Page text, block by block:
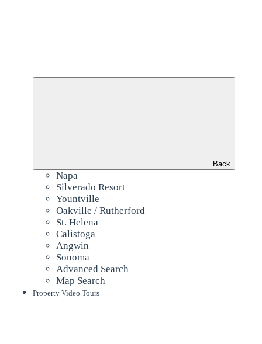
Back
Napa
Silverado Resort
Yountville
Oakville / Rutherford
St. Helena
Calistoga
Angwin
Sonoma
Advanced Search
Map Search
Property Video Tours